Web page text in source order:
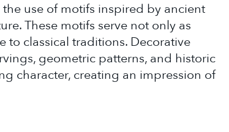
use of motifs inspired by ancient
These motifs serve not only as
to classical traditions. Decorative
geometric patterns, and historic
character, creating an impression of